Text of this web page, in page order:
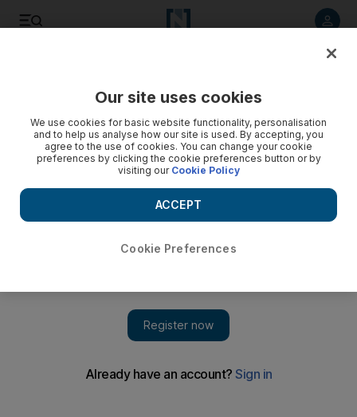
The questions of families bereaved by the 7/7 suicide
Our site uses cookies
We use cookies for basic website functionality, personalisation
and to help us analyse how our site is used. By accepting, you
agree to the use of cookies. You can change your cookie
preferences by clicking the cookie preferences button or by
visiting our Cookie Policy
Cookie Preferences
ACCEPT